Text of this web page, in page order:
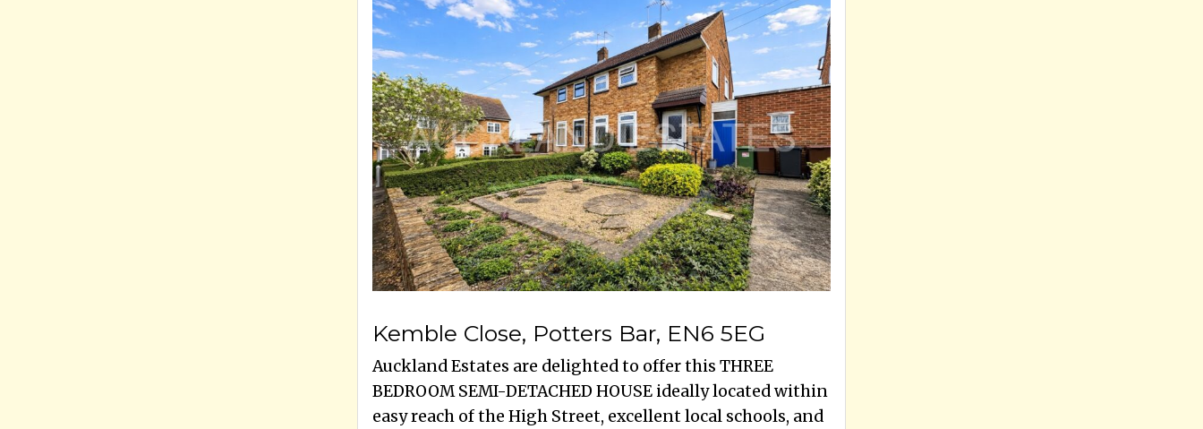
Kemble Close, Potters Bar, EN6 5EG
Auckland Estates are delighted to offer this THREE
BEDROOM SEMI-DETACHED HOUSE ideally located within
easy reach of the High Street, excellent local schools, and